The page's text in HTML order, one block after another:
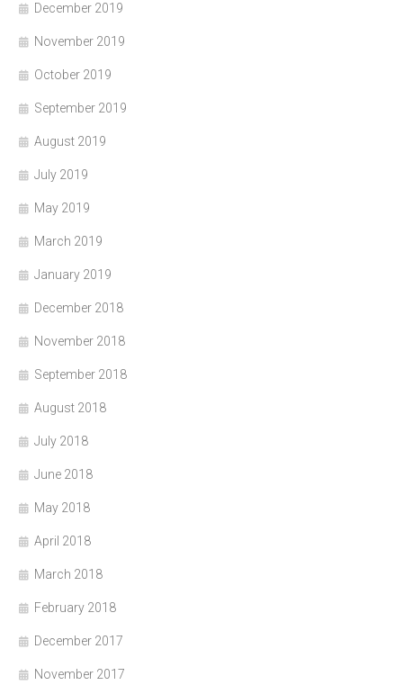
December 2019
November 2019
October 2019
September 2019
August 2019
July 2019
May 2019
March 2019
January 2019
December 2018
November 2018
September 2018
August 2018
July 2018
June 2018
May 2018
April 2018
March 2018
February 2018
December 2017
November 2017